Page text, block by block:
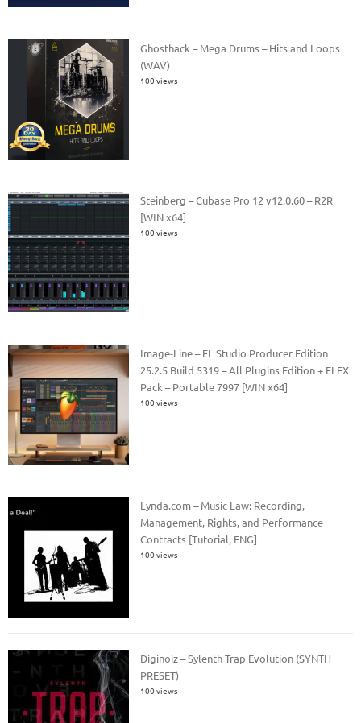
Ghosthack – Mega Drums – Hits and Loops
(WAV)
100 views
Steinberg – Cubase Pro 12 v12.0.60 – R2R
[WIN x64]
100 views
Image-Line – FL Studio Producer Edition
25.2.5 Build 5319 – All Plugins Edition + FLEX
Pack – Portable 7997 [WIN x64]
100 views
Lynda.com – Music Law: Recording,
Management, Rights, and Performance
Contracts [Tutorial, ENG]
100 views
Diginoiz – Sylenth Trap Evolution (SYNTH
PRESET)
100 views